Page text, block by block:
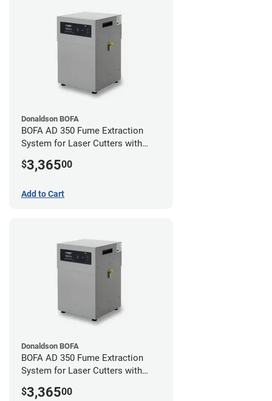
Donaldson BOFA
BOFA AD 350 Fume Extraction
System for Laser Cutters with
$3,36500
Add to Cart
Donaldson BOFA
BOFA AD 350 Fume Extraction
System for Laser Cutters with
$3,36500